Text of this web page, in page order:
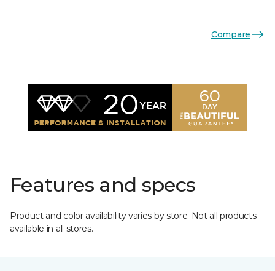
Compare
Features and specs
Product and color availability varies by store. Not all products
available in all stores.